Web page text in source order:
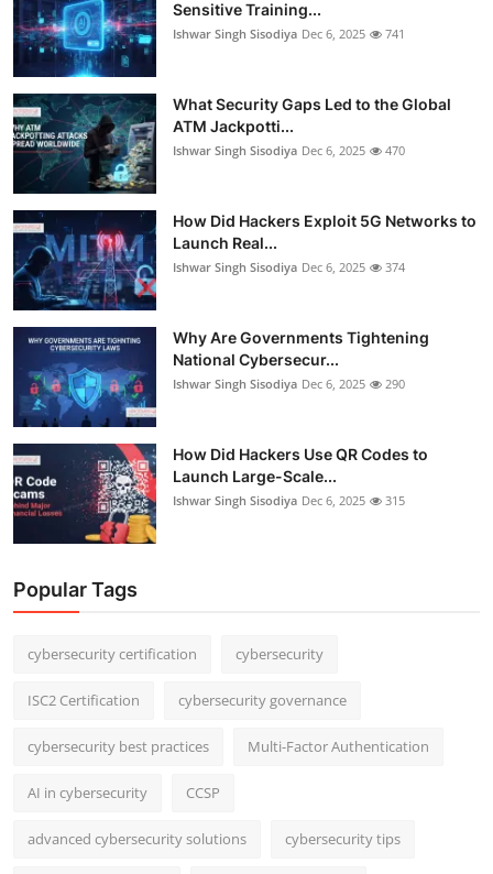
Sensitive Training...
Ishwar Singh Sisodiya Dec 6, 2025 741
What Security Gaps Led to the Global
ATM Jackpotti...
Ishwar Singh Sisodiya Dec 6, 2025 470
How Did Hackers Exploit 5G Networks to
Launch Real...
Ishwar Singh Sisodiya Dec 6, 2025 374
Why Are Governments Tightening
National Cybersecur...
Ishwar Singh Sisodiya Dec 6, 2025 290
How Did Hackers Use QR Codes to
Launch Large-Scale...
Ishwar Singh Sisodiya Dec 6, 2025 315
Popular Tags
cybersecurity certification cybersecurity
ISC2 Certification cybersecurity governance
cybersecurity best practices Multi-Factor Authentication
AI in cybersecurity CCSP
advanced cybersecurity solutions cybersecurity tips